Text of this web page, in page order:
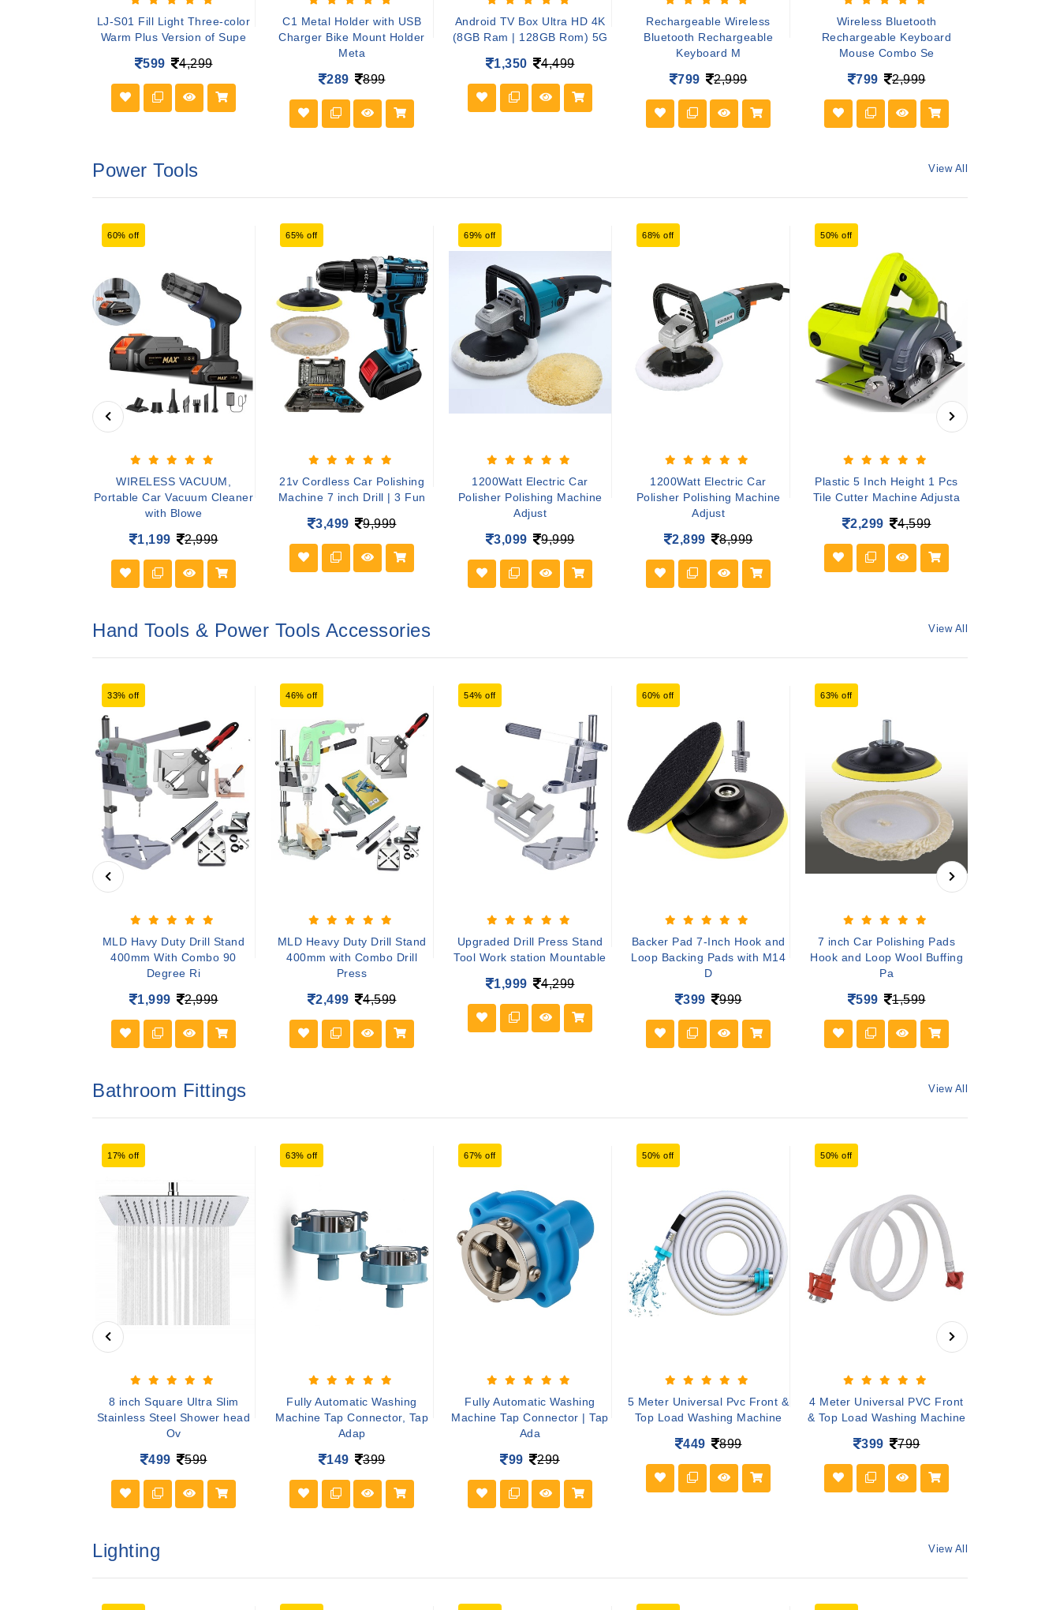
LJ-S01 Fill Light Three-color
Warm Plus Version of Supe
599 4,299
C1 Metal Holder with USB
Charger Bike Mount Holder
Meta
289 899
Android TV Box Ultra HD 4K
(8GB Ram | 128GB Rom) 5G
1,350 4,499
Rechargeable Wireless
Bluetooth Rechargeable
Keyboard M
799 2,999
Wireless Bluetooth
Rechargeable Keyboard
Mouse Combo Se
799 2,999
Power Tools View All
60% off
WIRELESS VACUUM,
Portable Car Vacuum Cleaner
with Blowe
1,199 2,999
65% off
21v Cordless Car Polishing
Machine 7 inch Drill | 3 Fun
3,499 9,999
69% off
1200Watt Electric Car
Polisher Polishing Machine
Adjust
3,099 9,999
68% off
1200Watt Electric Car
Polisher Polishing Machine
Adjust
2,899 8,999
50% off
Plastic 5 Inch Height 1 Pcs
Tile Cutter Machine Adjusta
2,299 4,599
Hand Tools & Power Tools Accessories View All
33% off
MLD Havy Duty Drill Stand
400mm With Combo 90
Degree Ri
1,999 2,999
46% off
MLD Heavy Duty Drill Stand
400mm with Combo Drill
Press
2,499 4,599
54% off
Upgraded Drill Press Stand
Tool Work station Mountable
1,999 4,299
60% off
Backer Pad 7-Inch Hook and
Loop Backing Pads with M14
D
399 999
63% off
7 inch Car Polishing Pads
Hook and Loop Wool Buffing
Pa
599 1,599
Bathroom Fittings View All
17% off
8 inch Square Ultra Slim
Stainless Steel Shower head
Ov
499 599
63% off
Fully Automatic Washing
Machine Tap Connector, Tap
Adap
149 399
67% off
Fully Automatic Washing
Machine Tap Connector | Tap
Ada
99 299
50% off
5 Meter Universal Pvc Front &
Top Load Washing Machine
449 899
50% off
4 Meter Universal PVC Front
& Top Load Washing Machine
399 799
Lighting View All